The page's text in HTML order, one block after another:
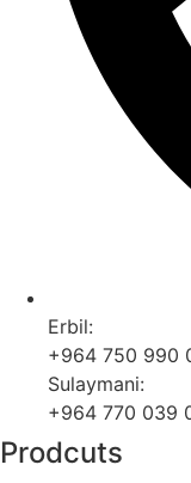
Erbil:
+964 750 990
Sulaymani:
+964 770 039
Prodcuts